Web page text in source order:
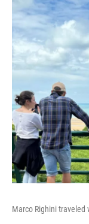
Marco Righini traveled